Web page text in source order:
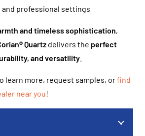
professional settings
and timeless sophistication,
Quartz delivers the perfect
and versatility
learn more, request samples, orfind
near you!